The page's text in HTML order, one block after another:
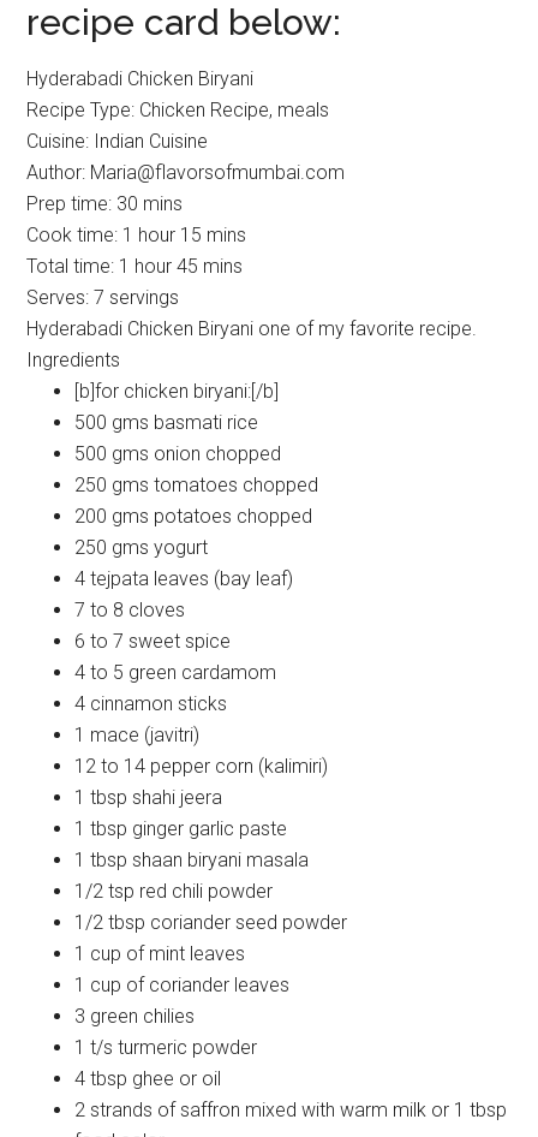
recipe card below:
Hyderabadi Chicken Biryani
Recipe Type: Chicken Recipe, meals
Cuisine: Indian Cuisine
Author: Maria@flavorsofmumbai.com
Prep time: 30 mins
Cook time: 1 hour 15 mins
Total time: 1 hour 45 mins
Serves:7 servings
Hyderabadi Chicken Biryani one of my favorite recipe.
Ingredients
[b]for chicken biryani:[/b]
500 gms basmati rice
500 gms onion chopped
250 gms tomatoes chopped
200 gms potatoes chopped
250 gms yogurt
4 tejpata leaves (bay leaf)
7 to 8 cloves
6 to 7 sweet spice
4 to 5 green cardamom
4 cinnamon sticks
1 mace (javitri)
12 to 14 pepper corn (kalimiri)
1 tbsp shahi jeera
1 tbsp ginger garlic paste
1 tbsp shaan biryani masala
1/2 tsp red chili powder
1/2 tbsp coriander seed powder
1 cup of mint leaves
1 cup of coriander leaves
3 green chilies
1 t/s turmeric powder
4 tbsp ghee or oil
2 strands of saffron mixed with warm milk or 1 tbsp